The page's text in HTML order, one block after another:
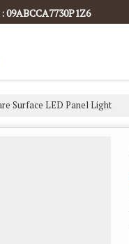
09ABCCA7730P1Z6
Surface LED Panel Light